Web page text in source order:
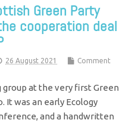
Green Party
cooperation deal
26 August 2021
Comment
group at the very first Green
It was an early Ecology
and a handwritten